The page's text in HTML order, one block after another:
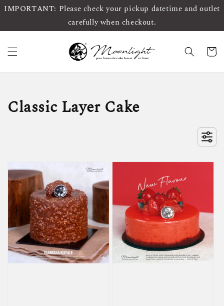
IMPORTANT: Please check your pickup datetime and outlet
carefully when checkout.
Classic Layer Cake